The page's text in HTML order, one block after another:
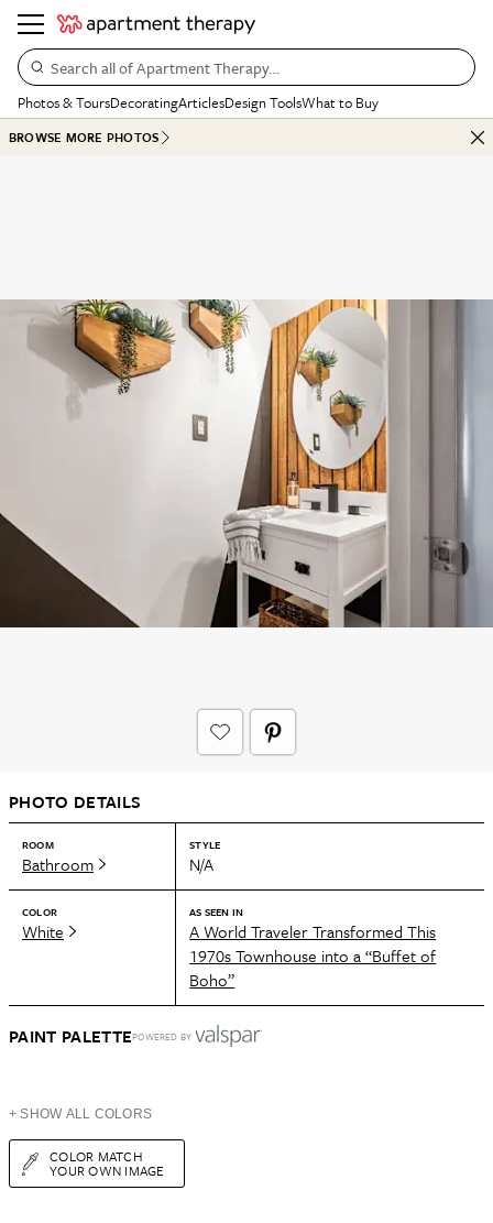
Search all of Apartment Therapy…
Photos & ToursDecoratingArticlesDesign ToolsWhat to Buy
BROWSE MORE PHOTOS
PHOTO DETAILS
ROOM
Bathroom
STYLE
N/A
COLOR
White
AS SEEN IN
A World Traveler Transformed This
1970s Townhouse into a “Buffet of
Boho”
PAINT PALETTEPOWERED BY
+ SHOW ALL COLORS
COLOR MATCH
YOUR OWN IMAGE